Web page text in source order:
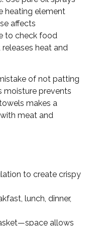
heating element
affects
to check food
heat and
of not patting
moisture prevents
makes a
meat and
to create crispy
lunch, dinner,
allows